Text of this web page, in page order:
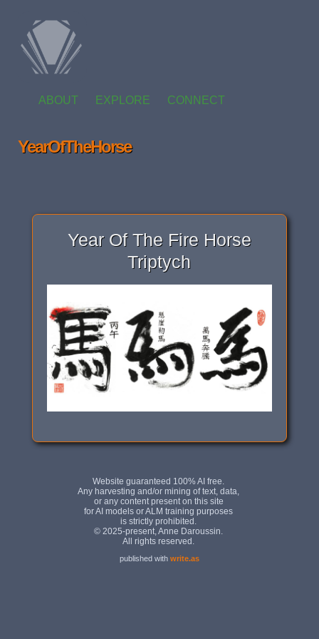
ABOUT EXPLORE CONNECT
YearOfTheHorse
Year Of The Fire Horse
Triptych
published with write.as